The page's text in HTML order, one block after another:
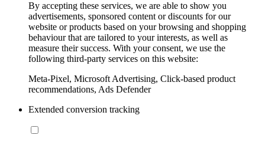
By accepting these services, we are able to show you
advertisements, sponsored content or discounts for our
website or products based on your browsing and shopping
behaviour that are tailored to your interests, as well as
measure their success. With your consent, we use the
following third-party services on this website:
Meta-Pixel, Microsoft Advertising, Click-based product
recommendations, Ads Defender
Extended conversion tracking